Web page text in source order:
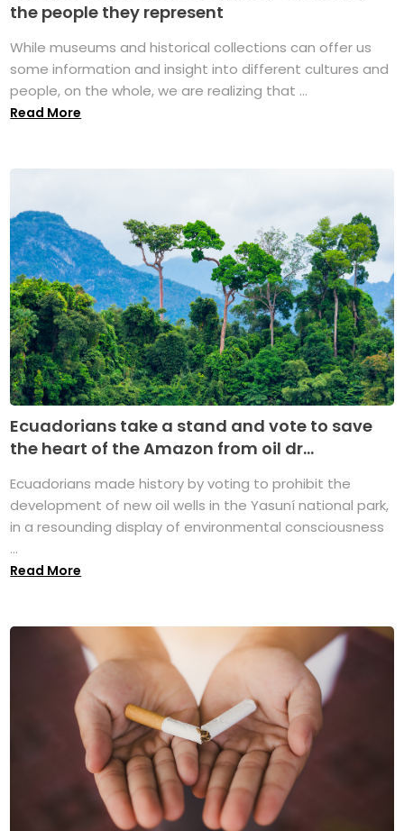
the people they represent
While museums and historical collections can offer us
some information and insight into different cultures and
people, on the whole, we are realizing that ...
Read More
Ecuadorians take a stand and vote to save
the heart of the Amazon from oil dr...
Ecuadorians made history by voting to prohibit the
development of new oil wells in the Yasuní national park,
in a resounding display of environmental consciousness
...
Read More